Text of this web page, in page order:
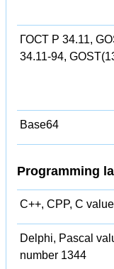
ГОСТ Р 34.11,
34.11-94,
Base64
Programming
C++, CPP, C
Delphi, Pascal
number 1344